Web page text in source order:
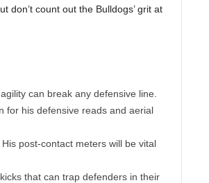
don’t count out the Bulldogs’ grit at
can break any defensive line.
for his defensive reads and aerial
post-contact meters will be vital
that can trap defenders in their